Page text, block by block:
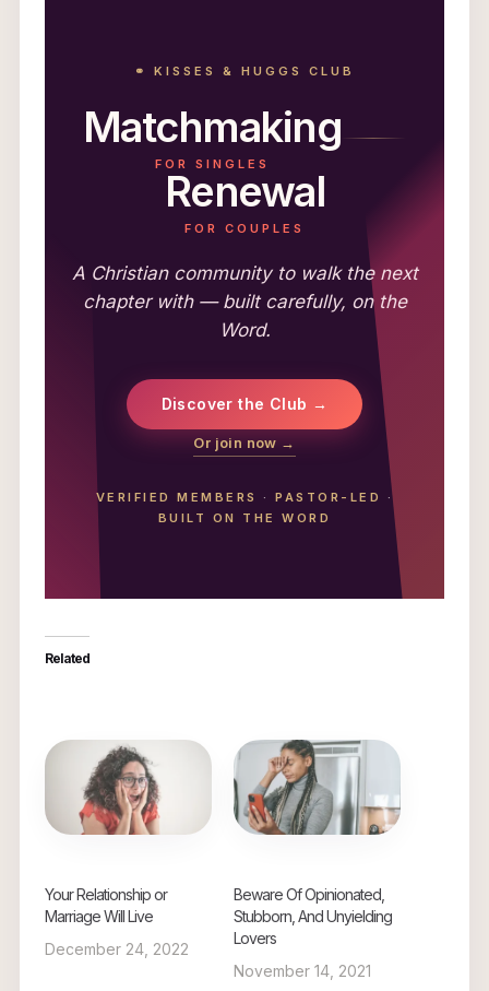
⚭ KISSES & HUGGS CLUB
Matchmaking
FOR SINGLES
Renewal
FOR COUPLES
A Christian community to walk the next
chapter with — built carefully, on the
Word.
Discover the Club →
Or join now →
VERIFIED MEMBERS ·PASTOR-LED
·
BUILT ON THE WORD
Related
Your Relationship or
Marriage Will Live
December 24, 2022
Beware Of Opinionated,
Stubborn, And Unyielding
Lovers
November 14, 2021